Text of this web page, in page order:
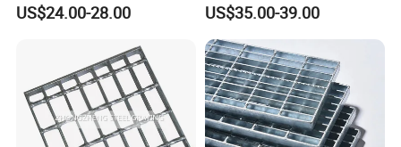
grating which has the top surfaces of the
6. What finishes are offered on bar grating?
Re:Bar grating comes in untreated, painted, hot
dip
galvanized.
7. Does NJMM do OEM?
US$24.00-28.00
Flooring and Walkways
US$35.00-39.00